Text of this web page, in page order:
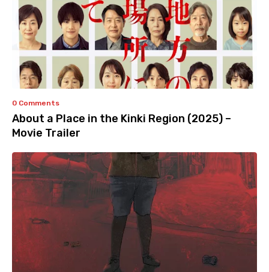
0 Comments
About a Place in the Kinki Region (2025) –
Movie Trailer